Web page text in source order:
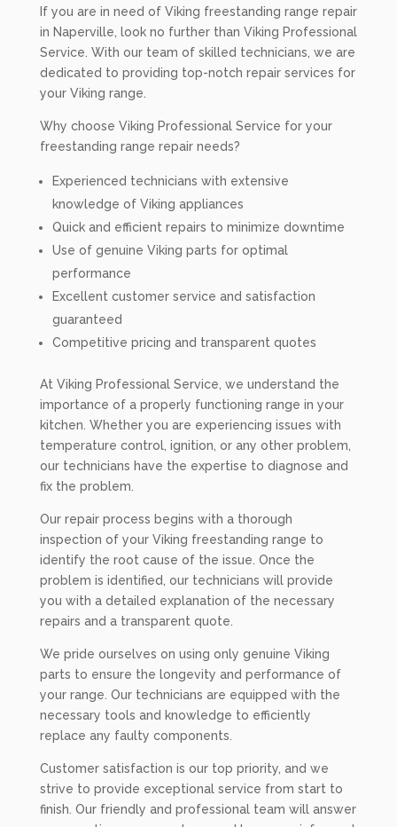
If you are in need of Viking freestanding range repair
in Naperville, look no further than Viking Professional
Service. With our team of skilled technicians, we are
dedicated to providing top-notch repair services for
your Viking range.
Why choose Viking Professional Service for your
freestanding range repair needs?
Experienced technicians with extensive
knowledge of Viking appliances
Quick and efficient repairs to minimize downtime
Use of genuine Viking parts for optimal
performance
Excellent customer service and satisfaction
guaranteed
Competitive pricing and transparent quotes
At Viking Professional Service, we understand the
importance of a properly functioning range in your
kitchen. Whether you are experiencing issues with
temperature control, ignition, or any other problem,
our technicians have the expertise to diagnose and
fix the problem.
Our repair process begins with a thorough
inspection of your Viking freestanding range to
identify the root cause of the issue. Once the
problem is identified, our technicians will provide
you with a detailed explanation of the necessary
repairs and a transparent quote.
We pride ourselves on using only genuine Viking
parts to ensure the longevity and performance of
your range. Our technicians are equipped with the
necessary tools and knowledge to efficiently
replace any faulty components.
Customer satisfaction is our top priority, and we
strive to provide exceptional service from start to
finish. Our friendly and professional team will answer